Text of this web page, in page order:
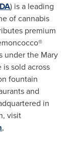
) is a leading
of cannabis
premium
under the Mary
sold across
fountain
and
in
visit
,